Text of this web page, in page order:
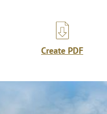
Create PDF